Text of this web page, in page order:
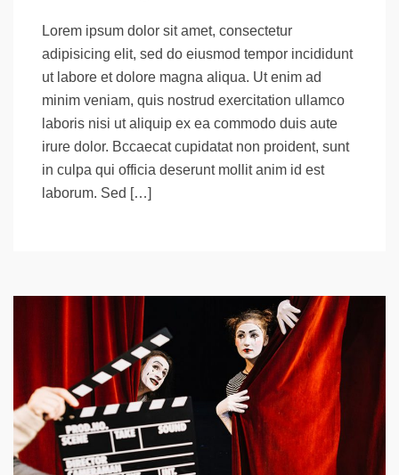
Lorem ipsum dolor sit amet, consectetur
adipisicing elit, sed do eiusmod tempor incididunt
ut labore et dolore magna aliqua. Ut enim ad
minim veniam, quis nostrud exercitation ullamco
laboris nisi ut aliquip ex ea commodo duis aute
irure dolor. Bccaecat cupidatat non proident, sunt
in culpa qui officia deserunt mollit anim id est
laborum. Sed […]